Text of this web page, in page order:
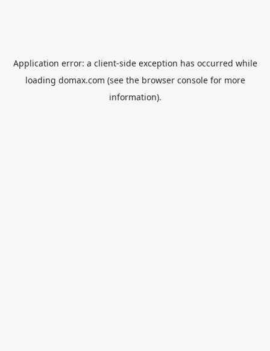
Application error: a client-side exception has occurred while
loading domax.com (see the browser consolefor more
information).